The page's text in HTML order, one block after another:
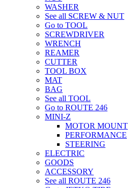
WASHER
See all SCREW & NUT
Go to TOOL
SCREWDRIVER
WRENCH
REAMER
CUTTER
TOOL BOX
MAT
BAG
See all TOOL
Go to ROUTE 246
MINI-Z
MOTOR MOUNT
PERFORMANCE
STEERING
ELECTRIC
GOODS
ACCESSORY
See all ROUTE 246